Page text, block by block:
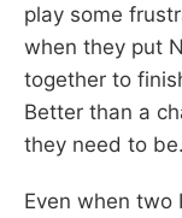
play some
when they put
together to
Better than a
they need to be.
Even when two